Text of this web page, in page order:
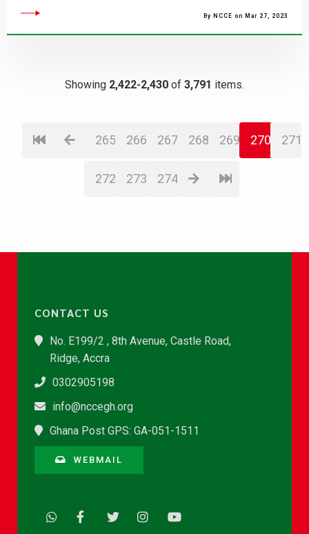
By NCCE on Mar 27, 2023
Showing 2,422-2,430 of 3,791 items.
265 266 267 268 269 270 271
272 273 274
CONTACT US
No. E199/2 , 8th Avenue, Castle Road,
Ridge, Accra
0302905198
info@nccegh.org
Ghana Post GPS: GA-051-1511
WEBMAIL